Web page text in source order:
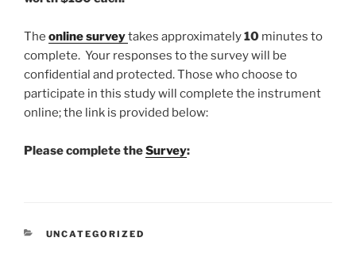
The online surveytakes approximately10 minutes to
complete. Your responses to the survey will be
confidential and protected. Those who choose to
participate in this study will complete the instrument
online; the link is provided below:
Please complete theSurvey:
CATEGORIES
UNCATEGORIZED